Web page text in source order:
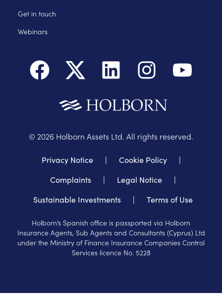
Get in touch
Webinars
© 2026 Holborn Assets Ltd. All rights reserved.
Privacy Notice | Cookie Policy
|
Complaints
| Legal Notice
|
Sustainable Investments
| Terms of Use
Holborn’s Spanish office is passported via Holborn
Insurance Agents, Sub Agents and Consultants (Cyprus) Ltd
under the Ministry of Finance Insurance Companies Control
Services licence No. 5228